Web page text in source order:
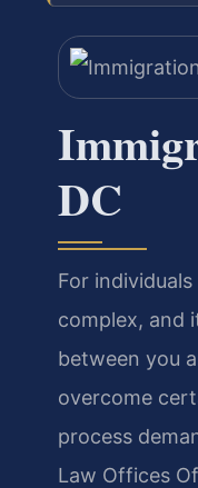
DC
For
complex, and
between you
overcome
process
Law Offices